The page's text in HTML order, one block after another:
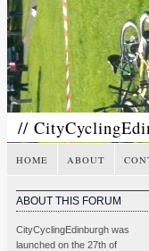
//
HOME ABOUT
ABOUT THIS FORUM
CityCyclingEdinburgh was
launched on the 27th of